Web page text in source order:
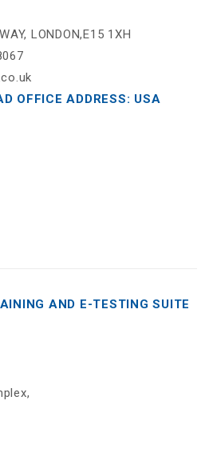
LONDON,E15 1XH
OFFICE ADDRESS: USA
AND E-TESTING SUITE